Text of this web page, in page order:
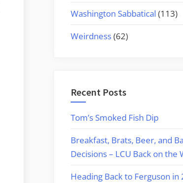
Washington Sabbatical (113)
Weirdness(62)
Recent Posts
Tom’s Smoked Fish Dip
Breakfast, Brats, Beer, and
Decisions – LCU Back on the
Heading Back to Ferguson in